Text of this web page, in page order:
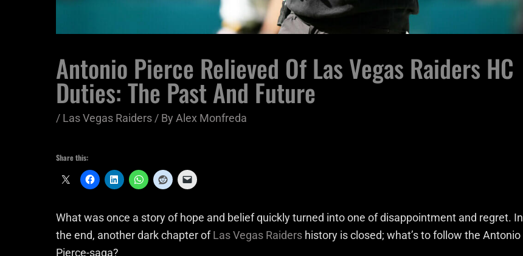
Antonio Pierce Relieved Of Las Vegas Raiders HC
Duties: The Past And Future
/ Las Vegas Raiders/ By Alex Monfreda
Share this:
What was once a story of hope and belief quickly turned into one of disappointment and regret. In
the end, another dark chapter ofLas Vegas Raiders history is closed; what’s to follow the Antonio
Pierce-saga?